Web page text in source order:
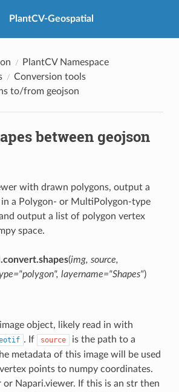
PlantCV-Geospatial
PlantCV Namespace
Conversion tools
to/from geojson
between geojson
with drawn polygons, output a
a Polygon- or MultiPolygon-type
output a list of polygon vertex
space.
(img, source,
layername="Shapes")
object, likely read in with
. If source
is the path to a
metadata of this image will be used
points to numpy coordinates.
or Napari.viewer. If this is an str then